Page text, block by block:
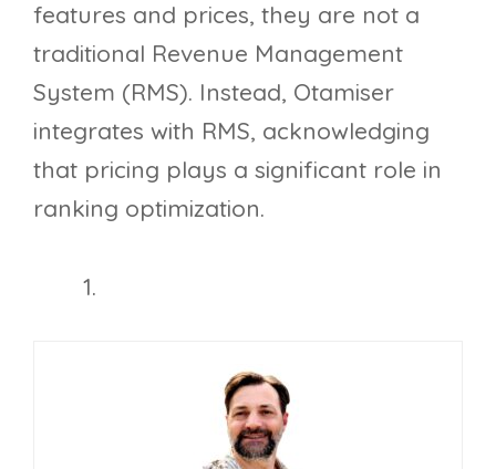
features and prices, they are not a
traditional Revenue Management
System (RMS). Instead, Otamiser
integrates with RMS, acknowledging
that pricing plays a significant role in
ranking optimization.